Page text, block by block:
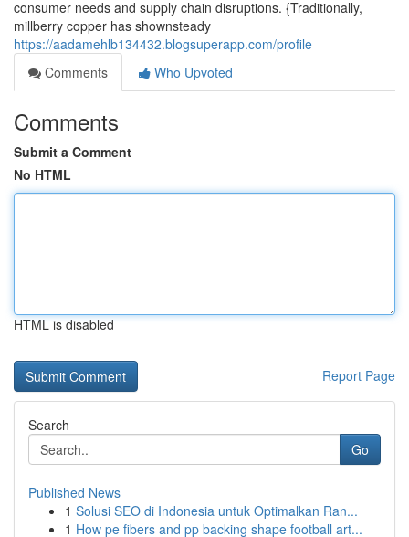
consumer needs and supply chain disruptions. {Traditionally,
millberry copper has shownsteady
https://aadamehlb134432.blogsuperapp.com/profile
Comments
Who Upvoted
Comments
Submit a Comment
No HTML
HTML is disabled
Report Page
Search
Go
Published News
1 Solusi SEO di Indonesia untuk Optimalkan Ran...
1 How pe fibers and pp backing shape football art...